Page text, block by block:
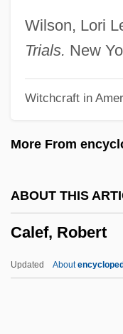
Wilson, Lori
Trials. New
Witchcraft in
More From
ABOUT THIS
Calef, Robert
Updated About
Caldwell)
Caldwell, Stratton
Caldwell, Sarah
Caldwell, Sally 1945–
Caldwell, Mary